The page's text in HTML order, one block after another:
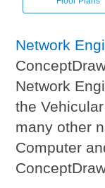
Network
Network
the
many other
Computer